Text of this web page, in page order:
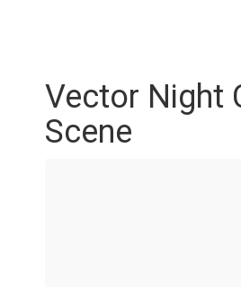
Vector Night
Scene